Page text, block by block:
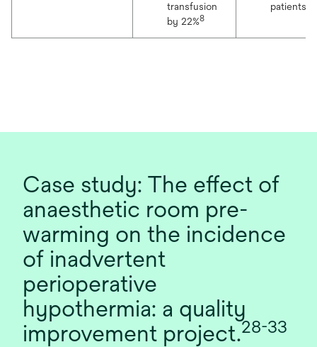
transfusion
by 22%8
patients
Case study: The effect of
anaesthetic room pre-
warming on the incidence
of inadvertent
perioperative
hypothermia: a quality
improvement project.28-33